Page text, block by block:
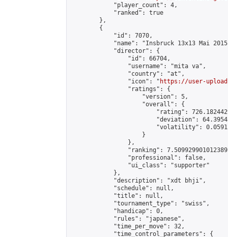
            "player_count": 4,
            "ranked": true
        },
        {
            "id": 7070,
"name": "Insbruck 13x13 Mai
            "director": {
                "id": 66704,
                "username": "mita va",
                "country": "at",
                "icon": "
https://user-
                "ratings": {
                    "version": 5,
                    "overall": {
"rating":
"deviation":
"volatility":
                    }
                },
"ranking":
                "professional": false,
                "ui_class": "supporter"
            },
            "description": "xdt bhji",
            "schedule": null,
            "title": null,
            "tournament_type": "swiss",
            "handicap": 0,
            "rules": "japanese",
            "time_per_move": 32,
            "time_control_parameters": {